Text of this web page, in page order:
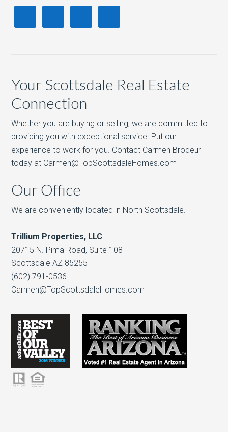
Your Scottsdale Real Estate
Connection
Whether you are buying or selling, we are committed to
providing you with exceptional service. Put our
experience to work for you. Contact Carmen Brodeur
today at Carmen@TopScottsdaleHomes.com
Our Office
We are conveniently located in North Scottsdale.
Trillium Properties, LLC
20715 N. Pima Road, Suite 108
Scottsdale AZ 85255
(602) 791-0536
Carmen@TopScottsdaleHomes.com